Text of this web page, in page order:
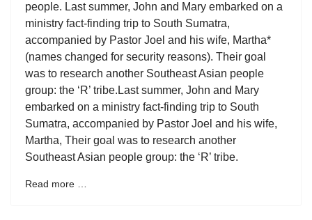
people. Last summer, John and Mary embarked on a
ministry fact-finding trip to South Sumatra,
accompanied by Pastor Joel and his wife, Martha*
(names changed for security reasons). Their goal
was to research another Southeast Asian people
group: the ‘R’ tribe.Last summer, John and Mary
embarked on a ministry fact-finding trip to South
Sumatra, accompanied by Pastor Joel and his wife,
Martha, Their goal was to research another
Southeast Asian people group: the ‘R’ tribe.
Read more …